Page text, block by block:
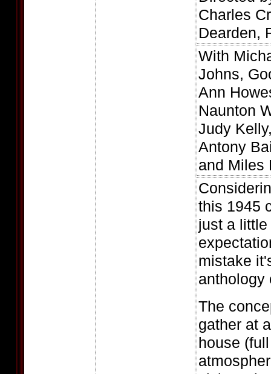
Charles
Dearden,
With
Johns,
Ann
Naunton
Judy
Antony
and Miles
this 1945
just a
mistake
anthology
The
gather at
house